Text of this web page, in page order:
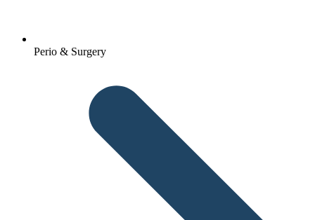
Perio & Surgery